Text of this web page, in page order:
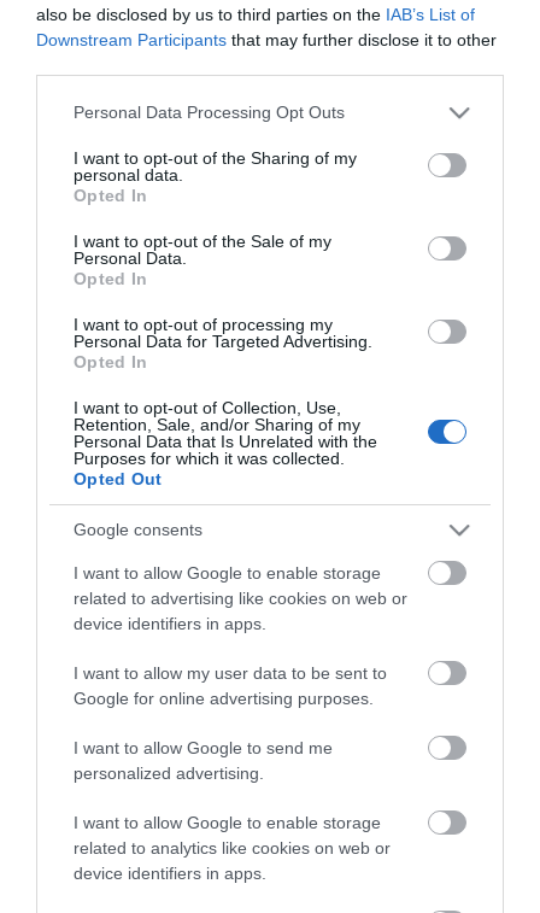
also be disclosed by us to third parties on the IAB’s List of
Downstream Participants that may further disclose it to other
Please note that this website/app uses one or more Google
not limited to your visit or usage behaviour. You may click to
grant or deny consent to Google and its third-party tags to
use your data for below specified purposes in below Google
consent section.
Personal Data Processing Opt Outs
I want to opt-out of the Sharing of my
personal data.
Opted In
I want to opt-out of the Sale of my
Personal Data.
Opted In
I want to opt-out of processing my
Personal Data for Targeted Advertising.
Opted In
I want to opt-out of Collection, Use,
Retention, Sale, and/or Sharing of my
Personal Data that Is Unrelated with the
Purposes for which it was collected.
Opted Out
Google consents
I want to allow Google to enable storage
related to advertising like cookies on web or
device identifiers in apps.
I want to allow my user data to be sent to
Google for online advertising purposes.
I want to allow Google to send me
personalized advertising.
I want to allow Google to enable storage
related to analytics like cookies on web or
device identifiers in apps.
View Maps and Visitor
Guides
offer and some of the best things to
MORE INFO
E-newsletter sign up
Sign up for the Mid & East Antrim
newsletter for inspiration and travel
MORE INFO